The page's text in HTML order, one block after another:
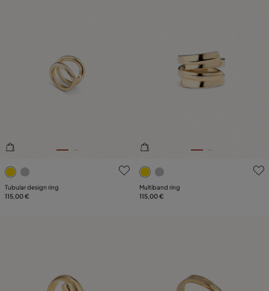
4.5 out of 5 Customer Rating
Tubular design ring
115,00 €
4.8 out of 5 Customer
Multiband ring
115,00 €